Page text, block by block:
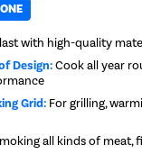
with high-quality
Design:Cook all year
Grid: For grilling,
all kinds of meat,